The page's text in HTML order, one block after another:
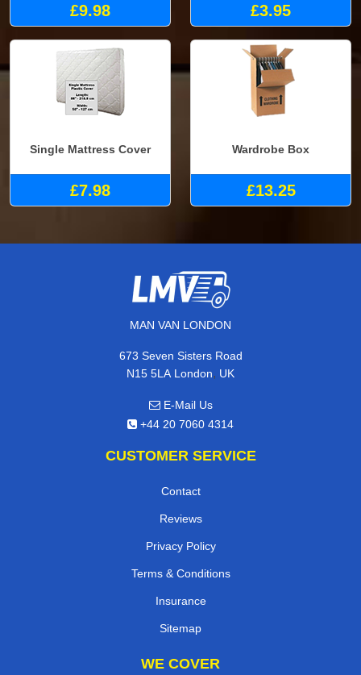
£9.98 £3.95
Single Mattress Cover
£7.98
Wardrobe Box
£13.25
MAN VAN LONDON
673 Seven Sisters Road
N15 5LA London, UK
E-Mail Us
+44 20 7060 4314
CUSTOMER SERVICE
Contact
Reviews
Privacy Policy
Terms & Conditions
Insurance
Sitemap
WE COVER